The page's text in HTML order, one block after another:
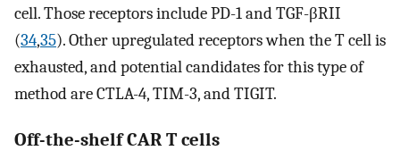
cell. Those receptors include PD-1 and TGF-βRII
(34,35). Other upregulated receptors when the T cell is
exhausted, and potential candidates for this type of
method are CTLA-4, TIM-3, and TIGIT.
Off-the-shelf CAR T cells